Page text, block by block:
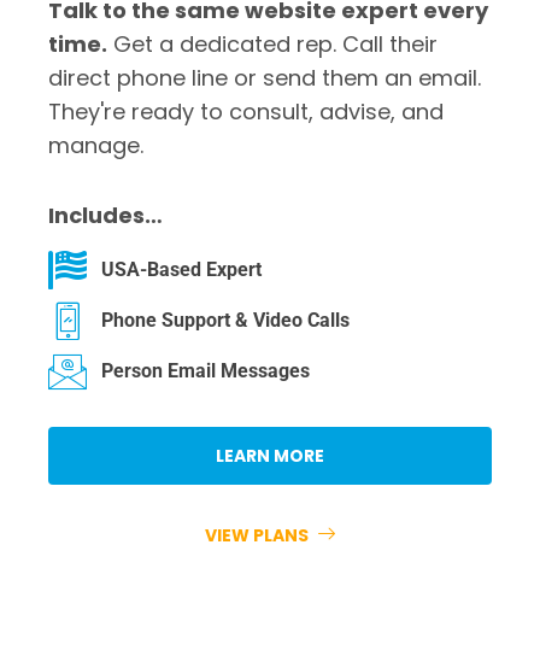
Talk to the same website expert every
time. Get a dedicated rep. Call their
direct phone line or send them an email.
They're ready to consult, advise, and
manage.
Includes…
USA-Based Expert
Phone Support & Video Calls
Person Email Messages
LEARN MORE
VIEW PLANS